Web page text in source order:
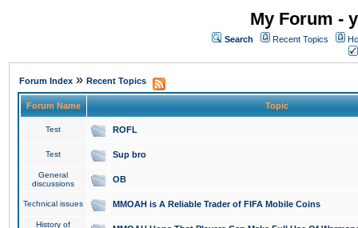
My Forum -
Search Recent Topics
Forum Index » Recent Topics
Forum Name Topic
Test ROFL
Test Sup bro
General
discussions
OB
Technical issues MMOAH is A Reliable Trader of FIFA Mobile Coins
History of